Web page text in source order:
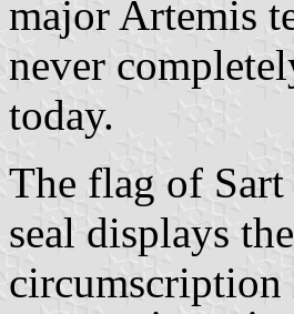
major Artemis
never
today.
The flag of
seal displays